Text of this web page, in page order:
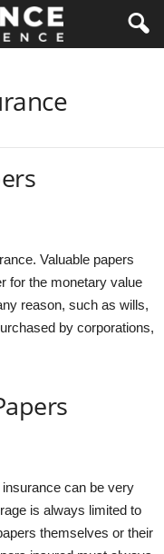
Valuable papers
for the monetary value
reason, such as wills,
by corporations,
can be very
is always limited to
themselves or their